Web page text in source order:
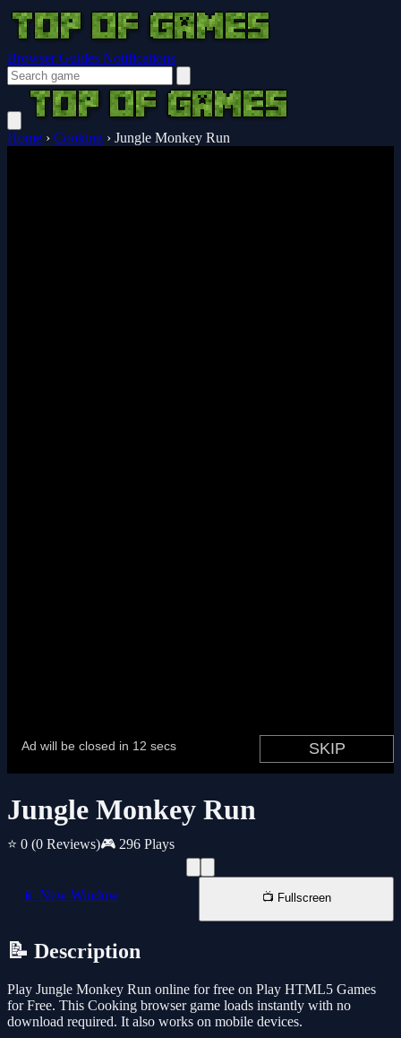
Browser Guides Notifications
Home › Cooking › Jungle Monkey Run
Jungle Monkey Run
⭐ 0 (0 Reviews)🎮 296 Plays
📱 New Window 📺 Fullscreen
📝 Description
Play Jungle Monkey Run online for free on Play HTML5 Games
for Free. This Cooking browser game loads instantly with no
download required. It also works on mobile devices.